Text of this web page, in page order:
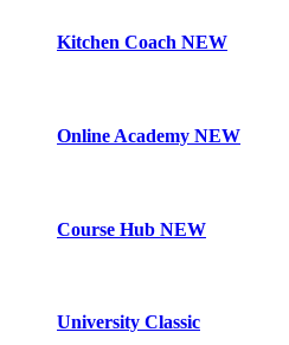
Kitchen Coach NEW
Online Academy NEW
Course Hub NEW
University Classic